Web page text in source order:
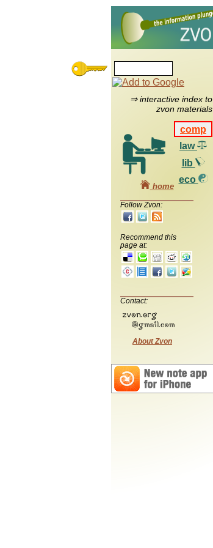
⇒ interactive index to
zvon materials
comp
law
lib
eco
home
Follow Zvon:
Recommend this
page at:
Contact:
About Zvon